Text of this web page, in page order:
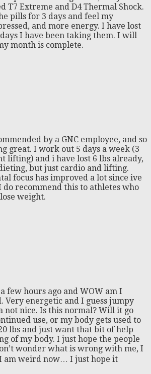
T7 Extreme and D4 Thermal Shock.
pills for 3 days and feel my
and more energy. I have lost
I have been taking them. I will
month is complete.
by a GNC employee, and so
great. I work out 5 days a week (3
lifting) and i have lost 6 lbs already,
but just cardio and lifting.
focus has improved a lot since ive
do recommend this to athletes who
weight.
few hours ago and WOW am I
Very energetic and I guess jumpy
not nice. Is this normal? Will it go
use, or my body gets used to
lbs and just want that bit of help
of my body. I just hope the people
wonder what is wrong with me, I
am weird now… I just hope it